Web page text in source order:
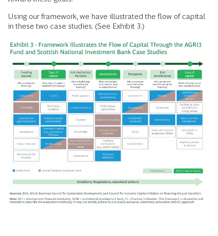
Using our framework, we have illustrated the flow of capital
in these two case studies. (See Exhibit 3.)